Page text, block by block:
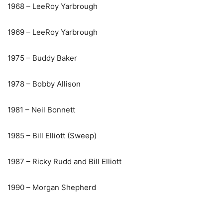
1968 – LeeRoy Yarbrough
1969 – LeeRoy Yarbrough
1975 – Buddy Baker
1978 – Bobby Allison
1981 – Neil Bonnett
1985 – Bill Elliott (Sweep)
1987 – Ricky Rudd and Bill Elliott
1990 – Morgan Shepherd